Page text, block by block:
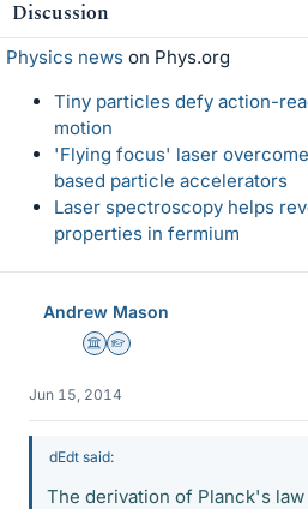
Discussion
Physics news on Phys.org
Tiny particles defy action-
motion
'Flying focus' laser
based particle accelerators
Laser spectroscopy helps
properties in fermium
Andrew Mason
Science Advisor
Homework Helper
Jun 15, 2014
dEdt said:
The derivation of Planck's